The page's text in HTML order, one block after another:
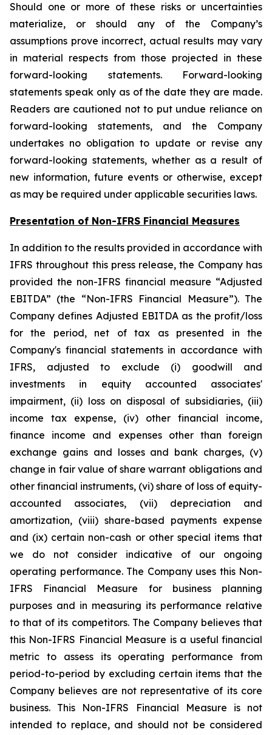
Should one or more of these risks or uncertainties
materialize, or should any of the Company’s
assumptions prove incorrect, actual results may vary
in material respects from those projected in these
forward-looking statements. Forward-looking
statements speak only as of the date they are made.
Readers are cautioned not to put undue reliance on
forward-looking statements, and the Company
undertakes no obligation to update or revise any
forward-looking statements, whether as a result of
new information, future events or otherwise, except
as may be required under applicable securities laws.
Presentation of Non-IFRS Financial Measures
In addition to the results provided in accordance with
IFRS throughout this press release, the Company has
provided the non-IFRS financial measure “Adjusted
EBITDA” (the “Non-IFRS Financial Measure”). The
Company defines Adjusted EBITDA as the profit/loss
for the period, net of tax as presented in the
Company's financial statements in accordance with
IFRS, adjusted to exclude (i) goodwill and
investments in equity accounted associates'
impairment, (ii) loss on disposal of subsidiaries, (iii)
income tax expense, (iv) other financial income,
finance income and expenses other than foreign
exchange gains and losses and bank charges, (v)
change in fair value of share warrant obligations and
other financial instruments, (vi) share of loss of equity-
accounted associates, (vii) depreciation and
amortization, (viii) share-based payments expense
and (ix) certain non-cash or other special items that
we do not consider indicative of our ongoing
operating performance. The Company uses this Non-
IFRS Financial Measure for business planning
purposes and in measuring its performance relative
to that of its competitors. The Company believes that
this Non-IFRS Financial Measure is a useful financial
metric to assess its operating performance from
period-to-period by excluding certain items that the
Company believes are not representative of its core
business. This Non-IFRS Financial Measure is not
intended to replace, and should not be considered